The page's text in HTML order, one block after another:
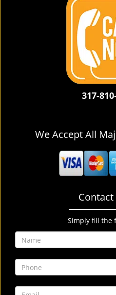
317-
We Accept All
Contact
Simply fill the